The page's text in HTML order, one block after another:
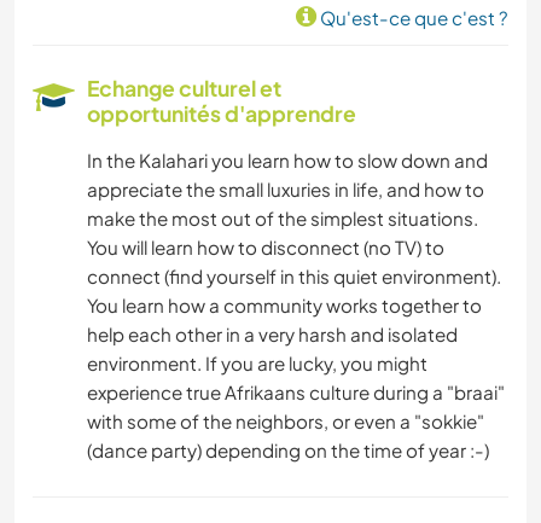
Qu'est-ce que c'est ?
Echange culturel et
opportunités d'apprendre
In the Kalahari you learn how to slow down and
appreciate the small luxuries in life, and how to
make the most out of the simplest situations.
You will learn how to disconnect (no TV) to
connect (find yourself in this quiet environment).
You learn how a community works together to
help each other in a very harsh and isolated
environment. If you are lucky, you might
experience true Afrikaans culture during a "braai"
with some of the neighbors, or even a "sokkie"
(dance party) depending on the time of year :-)